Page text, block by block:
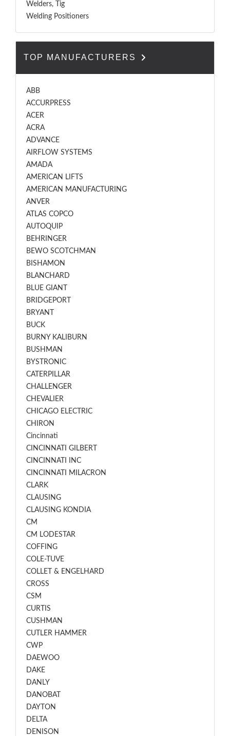
Welders, Tig
Welding Positioners
TOP MANUFACTURERS
ABB
ACCURPRESS
ACER
ACRA
ADVANCE
AIRFLOW SYSTEMS
AMADA
AMERICAN LIFTS
AMERICAN MANUFACTURING
ANVER
ATLAS COPCO
AUTOQUIP
BEHRINGER
BEWO SCOTCHMAN
BISHAMON
BLANCHARD
BLUE GIANT
BRIDGEPORT
BRYANT
BUCK
BURNY KALIBURN
BUSHMAN
BYSTRONIC
CATERPILLAR
CHALLENGER
CHEVALIER
CHICAGO ELECTRIC
CHIRON
Cincinnati
CINCINNATI GILBERT
CINCINNATI INC
CINCINNATI MILACRON
CLARK
CLAUSING
CLAUSING KONDIA
CM
CM LODESTAR
COFFING
COLE-TUVE
COLLET & ENGELHARD
CROSS
CSM
CURTIS
CUSHMAN
CUTLER HAMMER
CWP
DAEWOO
DAKE
DANLY
DANOBAT
DAYTON
DELTA
DENISON